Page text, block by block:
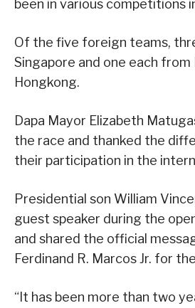
been in various competitions
Of the five foreign teams,
Singapore and one each from
Hongkong.
Dapa Mayor Elizabeth
the race and thanked the
their participation in the
Presidential son William
guest speaker during the
and shared the official
Ferdinand R. Marcos Jr. for
“It has been more than two